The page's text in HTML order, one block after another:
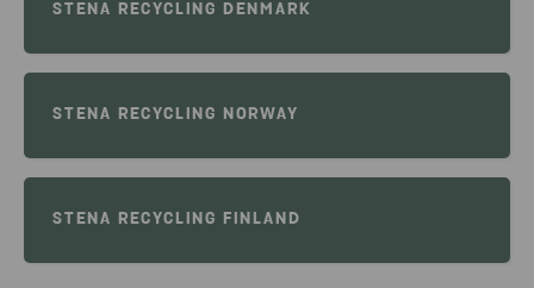
STENA RECYCLING DENMARK
STENA RECYCLING NORWAY
STENA RECYCLING FINLAND